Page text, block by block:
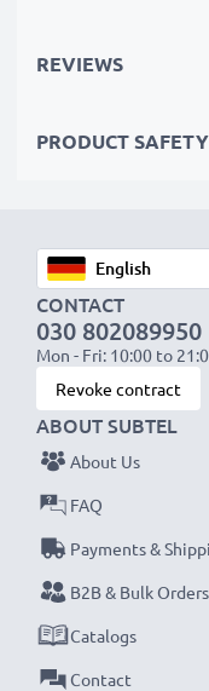
Order now!
REVIEWS
PRODUCT SAFETY
CONTACT
030 802089950
Mon - Fri: 10:00 to
Revoke contract
ABOUT SUBTEL
About Us
FAQ
Payments &
B2B & Bulk Orders
Catalogs
Contact